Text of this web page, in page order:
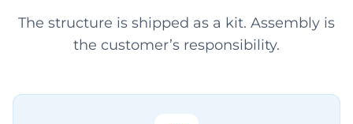
The structure is shipped as a kit. Assembly is
the customer’s responsibility.